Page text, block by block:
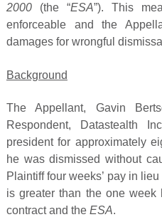
2000(the “ESA”). This
enforceable and the
damages for wrongful
Background
The Appellant, Gavin
Respondent, Datastealth
president for approximately
he was dismissed without
Plaintiff four weeks’ pay in
is greater than the one
contract and the ESA.